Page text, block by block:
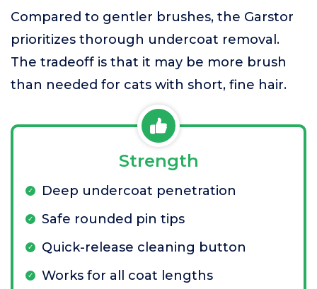
Compared to gentler brushes, the Garstor
prioritizes thorough undercoat removal.
The tradeoff is that it may be more brush
than needed for cats with short, fine hair.
Strength
Deep undercoat penetration
Safe rounded pin tips
Quick-release cleaning button
Works for all coat lengths